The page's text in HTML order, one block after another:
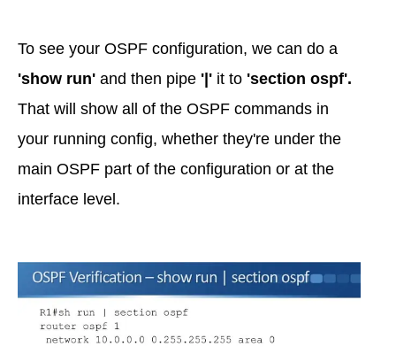
To see your OSPF configuration, we can do a
'show run' and then pipe '|' it to 'section ospf'.
That will show all of the OSPF commands in
your running config, whether they're under the
main OSPF part of the configuration or at the
interface level.